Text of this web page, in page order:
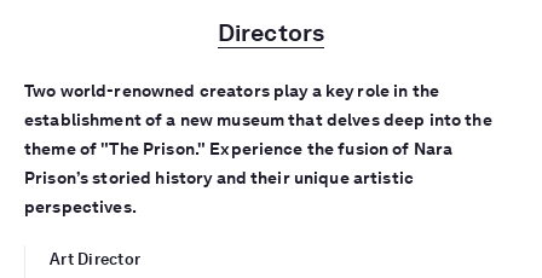
Directors
Two world-renowned creators play a key role in the
establishment of a new museum that delves deep into the
theme of "The Prison." Experience the fusion of Nara
Prison’s storied history and their unique artistic
perspectives.
Art Director